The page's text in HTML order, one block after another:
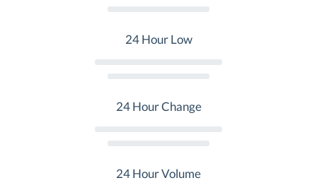
24 Hour Low
24 Hour Change
24 Hour Volume